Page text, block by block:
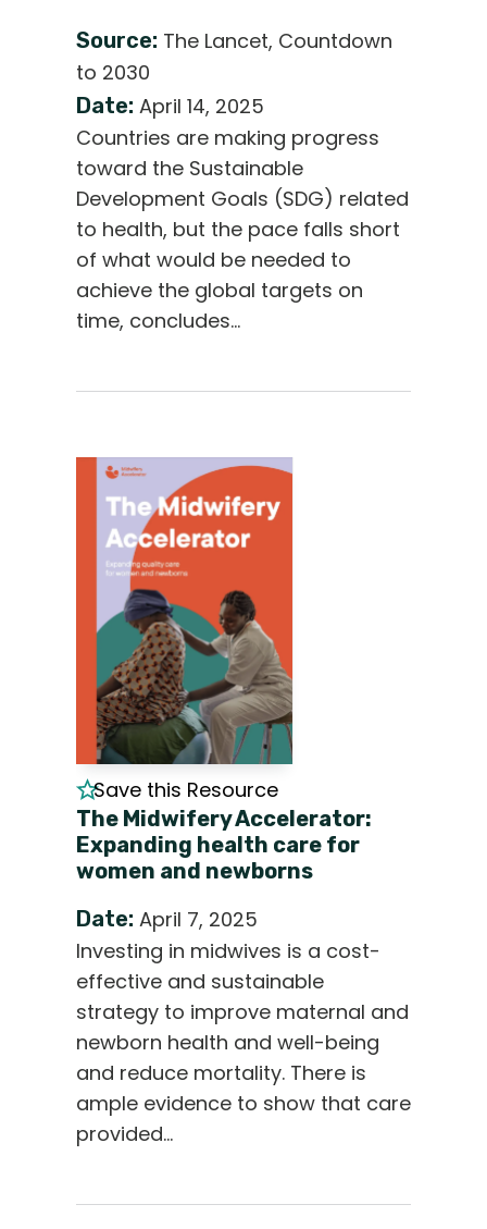
Source: The Lancet, Countdown
to 2030
Date: April 14, 2025
Countries are making progress
toward the Sustainable
Development Goals (SDG) related
to health, but the pace falls short
of what would be needed to
achieve the global targets on
time, concludes…
Save this Resource
The Midwifery Accelerator:
Expanding health care for
women and newborns
Date: April 7, 2025
Investing in midwives is a cost-
effective and sustainable
strategy to improve maternal and
newborn health and well-being
and reduce mortality. There is
ample evidence to show that care
provided…